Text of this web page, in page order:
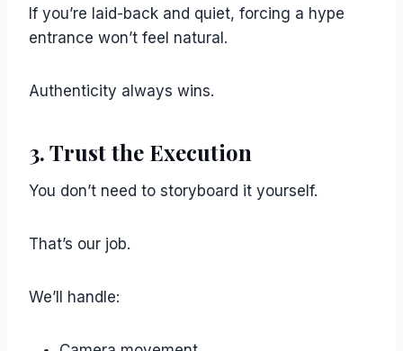
If you’re laid-back and quiet, forcing a hype
entrance won’t feel natural.
Authenticity always wins.
3. Trust the Execution
You don’t need to storyboard it yourself.
That’s our job.
We’ll handle: